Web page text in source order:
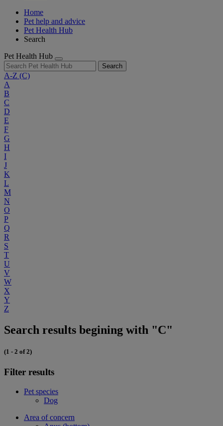
Home
Pet help and advice
Pet Health Hub
Search
Pet Health Hub
Search
A-Z (C)
A
B
C
D
E
F
G
H
I
J
K
L
M
N
O
P
Q
R
S
T
U
V
W
X
Y
Z
Search results begining with "C"
(1 - 2 of 2)
Filter results
Pet species
Dog
Area of concern